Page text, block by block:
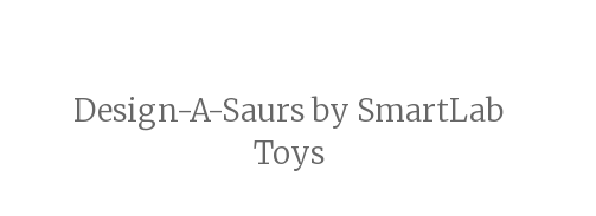
Design-A-Saurs by SmartLab
Toys